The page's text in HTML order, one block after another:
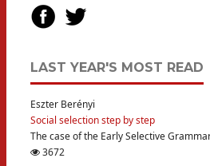
LAST YEAR'S MOST READ
Eszter Berényi
Social selection step by step
The case of the Early Selective
3672